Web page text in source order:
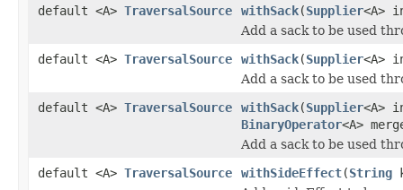
default <A> TraversalSource withSack(Supplier<A>
Add a sack to be used
default <A> TraversalSource withSack(Supplier<A>
Add a sack to be used
default <A> TraversalSource withSack(Supplier<A>
BinaryOperator<A>
Add a sack to be used
default <A> TraversalSource withSideEffect(String